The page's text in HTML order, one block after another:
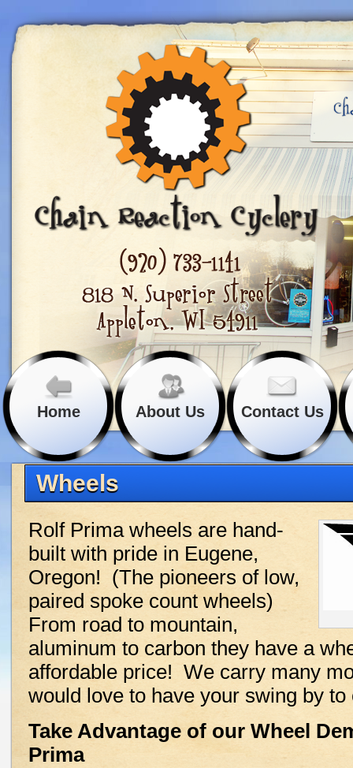
Home About Us Contact Us
Wheels
Rolf Prima wheels are hand-
built with pride in Eugene,
Oregon! (The pioneers of low,
paired spoke count wheels)
From road to mountain,
aluminum to carbon they have a
affordable price! We carry many
would love to have your swing by
Take Advantage of our Wheel
Prima